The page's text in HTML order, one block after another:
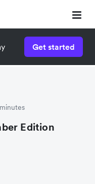
Get started
Edition